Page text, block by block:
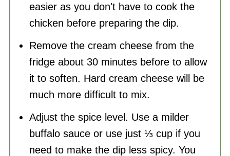
easier as you don't have to cook the
chicken before preparing the dip.
Remove the cream cheese from the
fridge about 30 minutes before to allow
it to soften. Hard cream cheese will be
much more difficult to mix.
Adjust the spice level. Use a milder
buffalo sauce or use just ⅓ cup if you
need to make the dip less spicy. You